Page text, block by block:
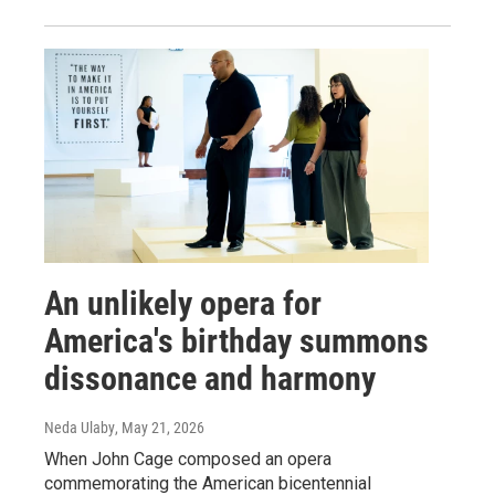
An unlikely opera for
America's birthday summons
dissonance and harmony
Neda Ulaby, May 21, 2026
When John Cage composed an opera
commemorating the American bicentennial